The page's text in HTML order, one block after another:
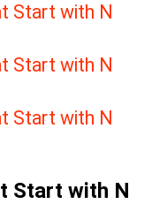
Start with N
Start with N
Start with N
Start with N